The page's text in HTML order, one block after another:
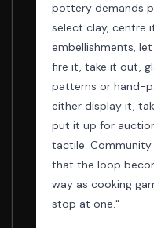
pottery demands
select clay, centre
embellishments,
fire it, take it out,
patterns or hand-
either display it,
put it up for
tactile.
that the loop
way as cooking
stop at one."